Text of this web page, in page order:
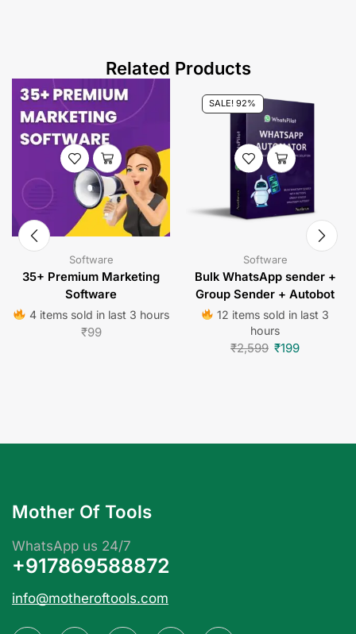
Related Products
Software
35+ Premium Marketing
Software
4 items sold in last 3 hours
₹99
SALE! 92%
Software
Bulk WhatsApp sender +
Group Sender + Autobot
12 items sold in last 3
hours
₹2,599 ₹199
Mother Of Tools
WhatsApp us 24/7
+917869588872
info@motheroftools.com